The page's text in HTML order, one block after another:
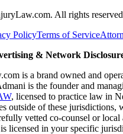
All rights
PolicyTerms of Service
& Network
is a brand owned and
is the founder and
, licensed to practice law in
outside of these jurisdictions,
vetted co-counsel or
licensed in your specific